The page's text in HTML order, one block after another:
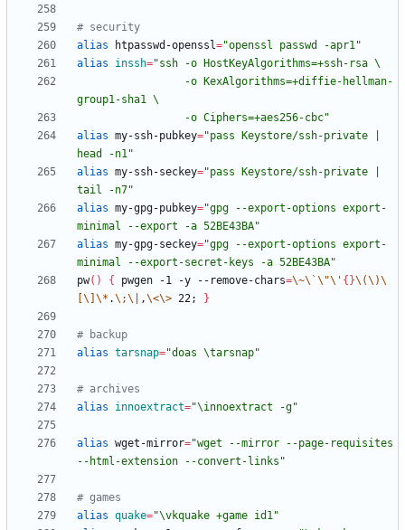
# security
alias htpasswd-openssl="openssl passwd -apr1"
alias
inssh=
                 -o Ciphers=+aes256-cbc"
alias my-ssh-pubkey="pass Keystore/ssh-private |
head -n1"
alias my-ssh-seckey="pass Keystore/ssh-private |
tail -n7"
alias my-gpg-pubkey="gpg --export-options export-
minimal --export -a 52BE43BA"
alias my-gpg-seckey="gpg --export-options export-
minimal --export-secret-keys -a 52BE43BA"
pw( ) { pwgen -1 -y --remove-chars=\~\`\"\' { }\(\)\
\] \* .\;\| ,\<\> 22; }
# backup
alias tarsnap="doas \tarsnap"
# archives
alias
innoextract="\innoextract -g"
alias wget-mirror="wget --mirror --page-requisites
--html-extension --convert-links"
# games
alias quake="\vkquake +game id1"